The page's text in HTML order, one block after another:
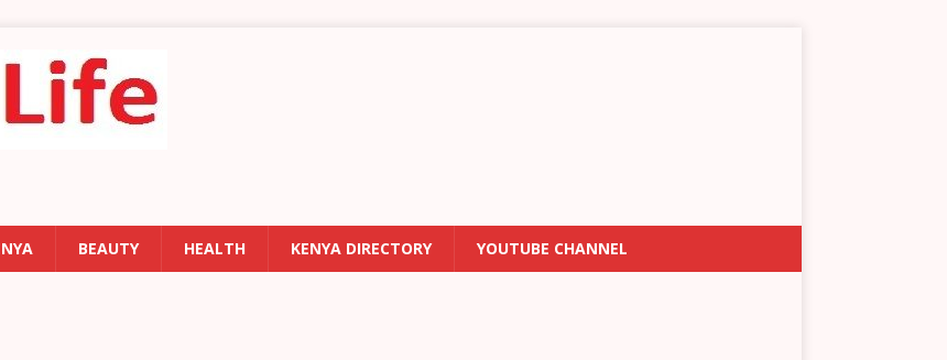
BEAUTY HEALTH KENYA DIRECTORY YOUTUBE CHANNEL